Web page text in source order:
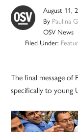
August 11,
By Paulina
OSV News
Filed Under:
The final message of
specifically to young